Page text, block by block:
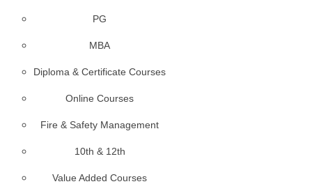
PG
MBA
Diploma & Certificate Courses
Online Courses
Fire & Safety Management
10th & 12th
Value Added Courses